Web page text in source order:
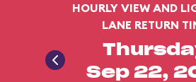
HOURLY VIEW AND
LANE RETURN
Sep 22,